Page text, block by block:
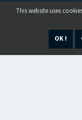
This website uses
OK !